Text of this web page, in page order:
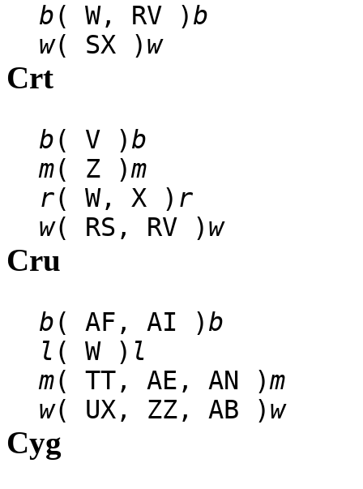
b( W, RV )b
w( SX )w
Crt
b( V )b
m( Z )m
r( W, X ) r
w( RS, RV )w
Cru
b( AF, AI )b
l ( W ) l
m( TT, AE, AN )m
w( UX, ZZ, AB )w
Cyg